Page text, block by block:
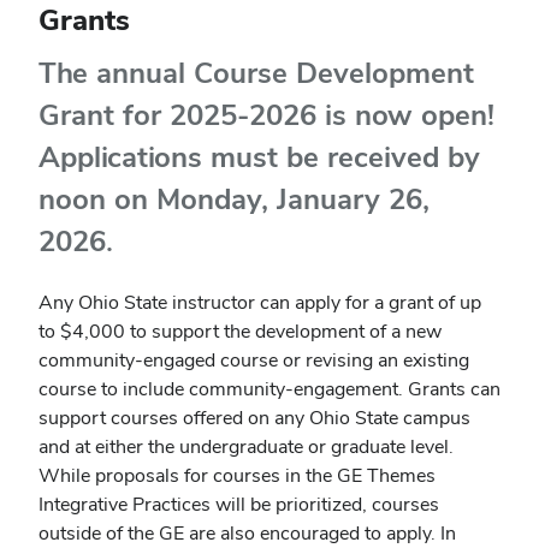
Grants
The annual Course Development
Grant for 2025-2026 is now open!
Applications must be received by
noon on Monday, January 26,
2026.
Any Ohio State instructor can apply for a grant of up
to $4,000 to support the development of a new
community-engaged course or revising an existing
course to include community-engagement. Grants can
support courses offered on any Ohio State campus
and at either the undergraduate or graduate level.
While proposals for courses in the GE Themes
Integrative Practices will be prioritized, courses
outside of the GE are also encouraged to apply. In